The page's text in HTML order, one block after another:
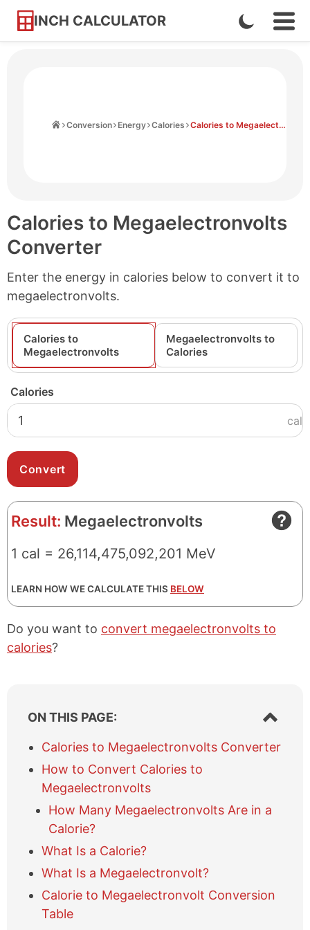
INCH CALCULATOR
Skip
Enable
Dark
Conversion Energy Calories Calories to Megaelectronvolts
Calories to Megaelectronvolts
Converter
Enter the energy in calories below to convert it to
megaelectronvolts.
Calories to
Megaelectronvolts
Megaelectronvolts to
Calories
Calories
cal
Result: Megaelectronvolts
1 cal = 26,114,475,092,201 MeV
LEARN HOW WE CALCULATE THIS BELOW
Do you want to convert megaelectronvolts to
calories?
ON THIS PAGE:
S
h
o
w
d
e
Calories to Megaelectronvolts Converter
How to Convert Calories to
Megaelectronvolts
How Many Megaelectronvolts Are in a
Calorie?
What Is a Calorie?
What Is a Megaelectronvolt?
Calorie to Megaelectronvolt Conversion
Table